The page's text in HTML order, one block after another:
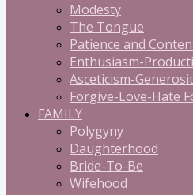
Modesty
The Tongue
Patience and
Enthusiasm-
Asceticism-
Forgive-Love-Hate
FAMILY
Polygyny
Daughterhood
Bride-To-Be
Wifehood